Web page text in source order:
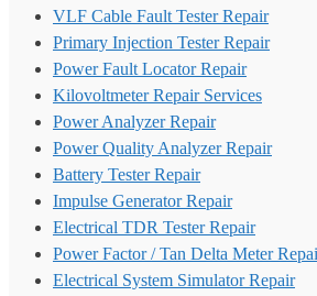
VLF Cable Fault Tester Repair
Primary Injection Tester Repair
Power Fault Locator Repair
Kilovoltmeter Repair Services
Power Analyzer Repair
Power Quality Analyzer Repair
Battery Tester Repair
Impulse Generator Repair
Electrical TDR Tester Repair
Power Factor / Tan Delta Meter
Electrical System Simulator Repair